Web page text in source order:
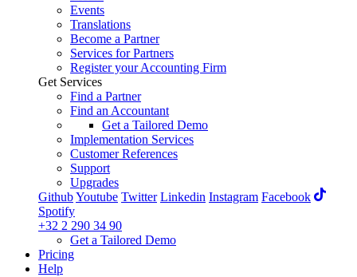
Events
Translations
Become a Partner
Services for Partners
Register your Accounting Firm
Get Services
Find a Partner
Find an Accountant
Get a Tailored Demo
Implementation Services
Customer References
Support
Upgrades
GithubYoutube Twitter Linkedin Instagram Facebook
Spotify
+32 2 290 34 90
Get a Tailored Demo
Pricing
Help